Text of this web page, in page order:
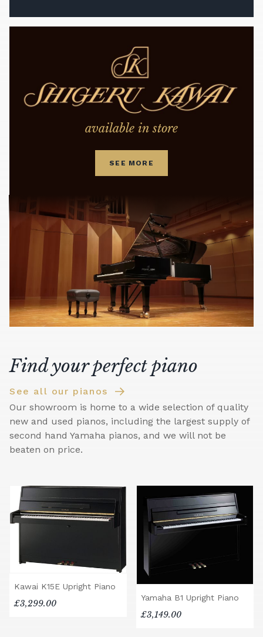
available in store
SEE MORE
Find your perfect piano
See all our pianos
Our showroom is home to a wide selection of quality
new and used pianos, including the largest supply of
second hand Yamaha pianos, and we will not be
beaten on price.
Kawai K15E Upright Piano
£3,299.00
Yamaha B1 Upright Piano
£3,149.00